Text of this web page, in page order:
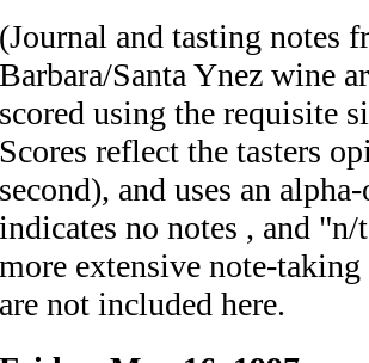
(Journal and tasting notes
Barbara/Santa Ynez wine
scored using the requisite
Scores reflect the tasters
second), and uses an
indicates no notes , and
more extensive note-
are not included here.